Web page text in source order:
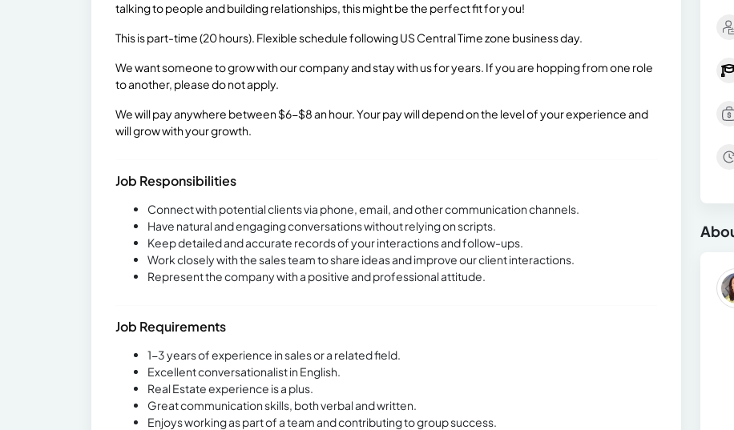
talking to people and building relationships, this might be the perfect fit for you!
This is part-time (20 hours). Flexible schedule following US Central Time zone business day.
We want someone to grow with our company and stay with us for years. If you are hopping from one role
to another, please do not apply.
We will pay anywhere between $6-$8 an hour. Your pay will depend on the level of your experience and
will grow with your growth.
Job Responsibilities
Connect with potential clients via phone, email, and other communication channels.
Have natural and engaging conversations without relying on scripts.
Keep detailed and accurate records of your interactions and follow-ups.
Work closely with the sales team to share ideas and improve our client interactions.
Represent the company with a positive and professional attitude.
Job Requirements
1-3 years of experience in sales or a related field.
Excellent conversationalist in English.
Real Estate experience is a plus.
Great communication skills, both verbal and written.
Enjoys working as part of a team and contributing to group success.